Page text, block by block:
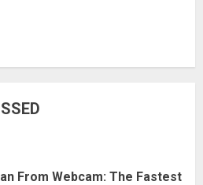
From Webcam: The Fastest